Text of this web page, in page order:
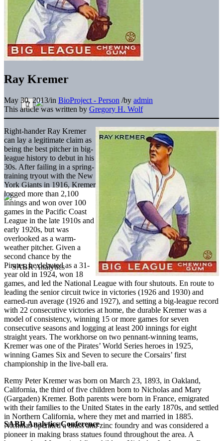
SABR Analytics Conference
Ray Kremer
May 30, 2013/in BioProject - Person /by admin
This article was written by Gregory H. Wolf
Right-hander Ray Kremer
can lay a legitimate claim as
being the best pitcher in big-
league history to debut in his
30s. After failing in a spring-
training tryout with the New
York Giants in 1916, Kremer
logged more than 2,100
innings and won over 100
games in the Pacific Coast
League in the late 1910s and
early 1920s, but was
overlooked as a warm-
weather pitcher. Given a
second chance by the
Pirates, he debuted as a 31-
year old in 1924, won 18
games, and led the National League with four shutouts. En route to
leading the senior circuit twice in victories (1926 and 1930) and
earned-run average (1926 and 1927), and setting a big-league record
with 22 consecutive victories at home, the durable Kremer was a
model of consistency, winning 15 or more games for seven
consecutive seasons and logging at least 200 innings for eight
straight years. The workhorse on two pennant-winning teams,
Kremer was one of the Pirates’ World Series heroes in 1925,
winning Games Six and Seven to secure the Corsairs’ first
championship in the live-ball era.
Remy Peter Kremer was born on March 23, 1893, in Oakland,
California, the third of five children born to Nicholas and Mary
(Gargaden) Kremer. Both parents were born in France, emigrated
with their families to the United States in the early 1870s, and settled
in Northern California, where they met and married in 1885.
Nicholas operated a brass and zinc foundry and was considered a
pioneer in making brass statues found throughout the area. A